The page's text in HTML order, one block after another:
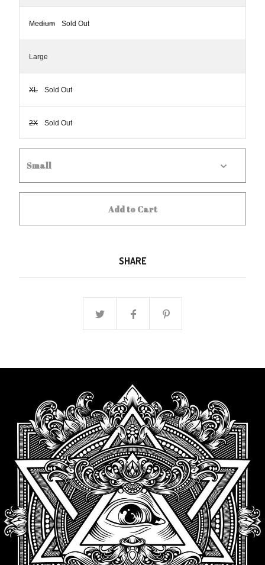
Medium Sold Out
Large
XL Sold Out
2X Sold Out
Add to Cart
SHARE